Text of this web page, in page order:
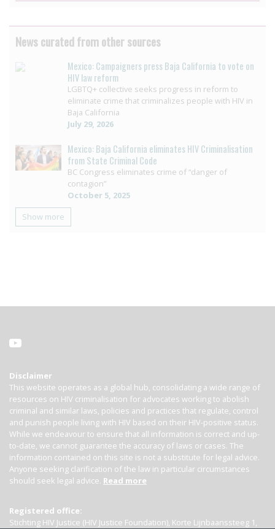
News curated from other sources
Mexico: Campaigners press Baja California to vote on
HIV law reform
LGBTQ+ collective seeks progress in reform to
eliminate crime that criminalizes people with HIV in
Baja California
July 29, 2026
Mexico: Baja California eliminates HIV Criminalisation
from State Criminal Code
BC Congress eliminates crime of “danger of
contagion”
October 5, 2025
Show more
Disclaimer
This website operates as a global hub, consolidating a wide range of
resources on HIV criminalisation for advocates working to abolish
criminal and similar laws, policies and practices that regulate, control
and punish people living with HIV based on their HIV-positive status.
While we endeavour to ensure that all information is correct and up-
to-date, we cannot guarantee the accuracy of laws or cases. The
information contained on this site is not a substitute for legal advice.
Anyone seeking clarification of the law in particular circumstances
should seek legal advice. Read more
Registered office:
Stichting HIV Justice (HIV Justice Foundation), Korte Lijnbaanssteeg 1,